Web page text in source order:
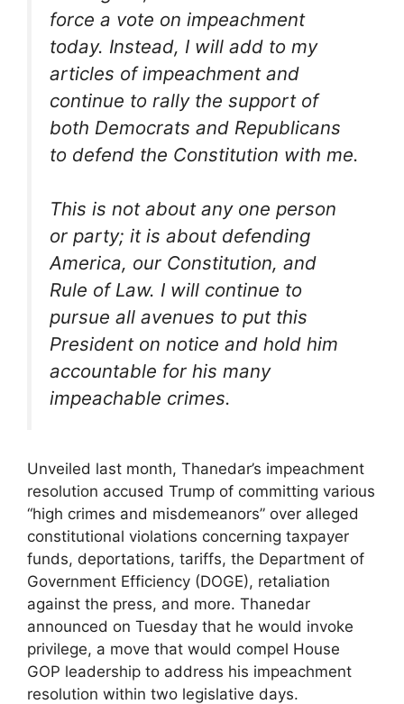
force a vote on impeachment
today. Instead, I will add to my
articles of impeachment and
continue to rally the support of
both Democrats and Republicans
to defend the Constitution with me.
This is not about any one person
or party; it is about defending
America, our Constitution, and
Rule of Law. I will continue to
pursue all avenues to put this
President on notice and hold him
accountable for his many
impeachable crimes.
Unveiled last month, Thanedar’s impeachment
resolution accused Trump of committing various
“high crimes and misdemeanors” over alleged
constitutional violations concerning taxpayer
funds, deportations, tariffs, the Department of
Government Efficiency (DOGE), retaliation
against the press, and more. Thanedar
announced on Tuesday that he would invoke
privilege, a move that would compel House
GOP leadership to address his impeachment
resolution within two legislative days.